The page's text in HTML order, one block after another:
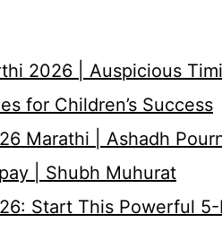
2026 | Auspicious
for Children’s Success
Marathi | Ashadh
| Shubh Muhurat
Start This Powerful